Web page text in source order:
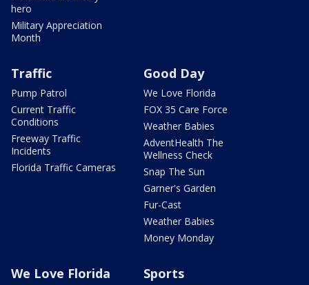
hero
Military Appreciation
Month
Traffic
Pump Patrol
Current Traffic
Conditions
Freeway Traffic
Incidents
Florida Traffic Cameras
Good Day
We Love Florida
FOX 35 Care Force
Weather Babies
AdventHealth The
Wellness Check
Snap The Sun
Garner's Garden
Fur-Cast
Weather Babies
Money Monday
We Love Florida Sports